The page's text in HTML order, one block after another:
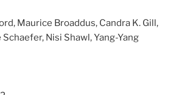
Maurice Broaddus, Candra K. Gill,
Nisi Shawl, Yang-Yang